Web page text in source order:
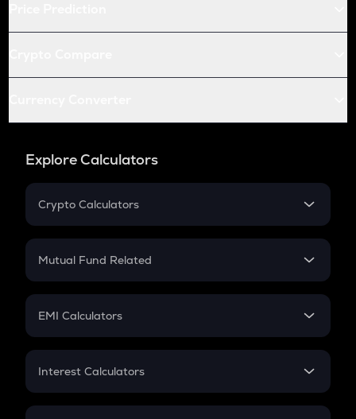
Explore Calculators
Crypto Calculators
Crypto SIP Calculator
Crypto Futures
Mutual Fund Related
Mutual Fund
EMI Calculators
EMI
Credit Card EMI
Interest Calculators
Compound Interest